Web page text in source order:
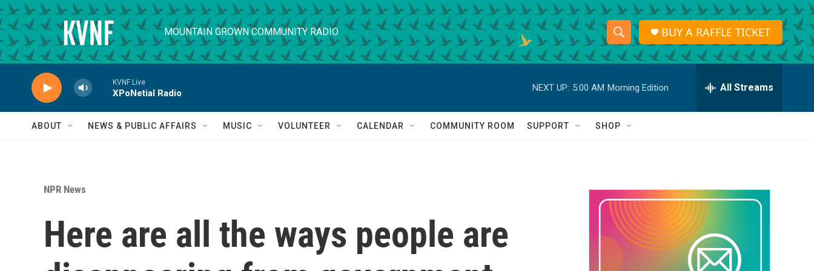
Skip to main content
MOUNTAIN GROWN COMMUNITY RADIO
S
h
o
w
a
r
c
h
S
e
r
h
Q
BUY A RAFFLE TICKET
KVNF Live
XPoNetial Radio
NEXT UP: 5:00 AM Morning Edition All Streams
ABOUT NEWS & PUBLIC AFFAIRS MUSIC VOLUNTEER CALENDAR COMMUNITY ROOM SUPPORT SHOP
NPR News
Here are all the ways people are